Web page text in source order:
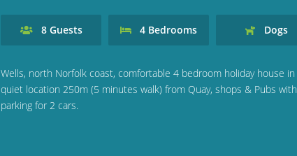
8Guests 4 Bedrooms Dogs
Wells, north Norfolk coast, comfortable 4 bedroom holiday house in
quiet location 250m (5 minutes walk) from Quay, shops & Pubs with
parking for 2 cars.